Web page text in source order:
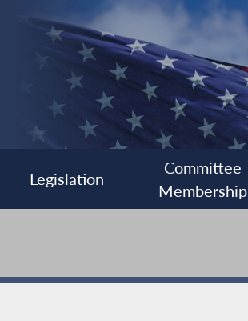
Legislation
Committee
Membership